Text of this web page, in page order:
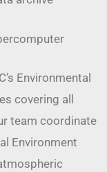
Environmental
covering all
team coordinate
Environment